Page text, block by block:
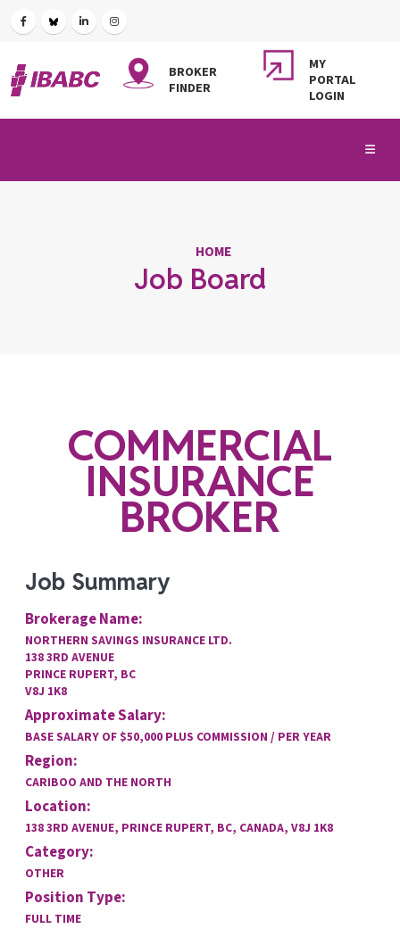
BROKER
FINDER
MY
PORTAL
LOGIN
Job Board
HOME
COMMERCIAL
INSURANCE
BROKER
Job Summary
Brokerage Name:
NORTHERN SAVINGS INSURANCE LTD.
138 3RD AVENUE
PRINCE RUPERT, BC
V8J 1K8
Approximate Salary:
BASE SALARY OF $50,000 PLUS COMMISSION / PER YEAR
Region:
CARIBOO AND THE NORTH
Location:
138 3RD AVENUE, PRINCE RUPERT, BC, CANADA, V8J 1K8
Category:
OTHER
Position Type:
FULL TIME